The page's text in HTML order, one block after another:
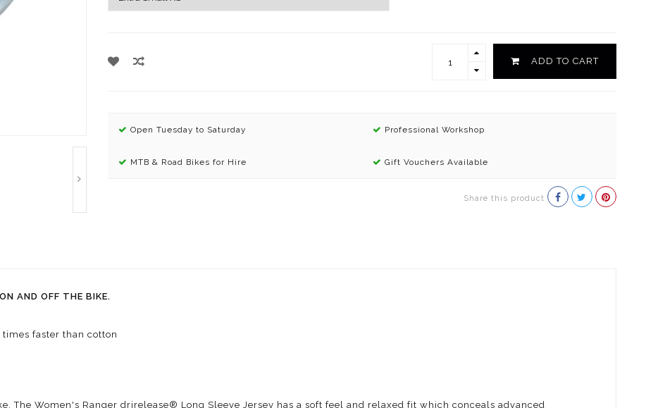
ADD TO CART
Open Tuesday to Saturday Professional Workshop
MTB & Road Bikes for Hire Gift Vouchers Available
Share this product
AND OFF THE BIKE.
faster than cotton
The Women's Ranger drirelease® Long Sleeve Jersey has a soft feel and relaxed fit which conceals advanced